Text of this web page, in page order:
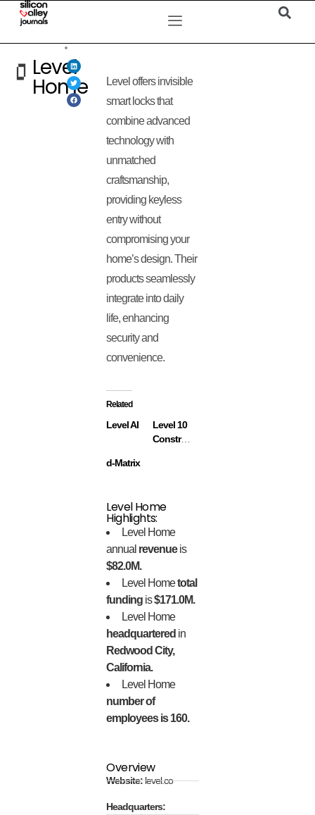
Level
Home
Level offers invisible
smart locks that
combine advanced
technology with
unmatched
craftsmanship,
providing keyless
entry without
compromising your
home’s design. Their
products seamlessly
integrate into daily
life, enhancing
security and
convenience.
Related
Level AI
Level 10
Construction
d-Matrix
Level Home
Highlights:
Level Home
annual revenueis
$82.0M.
Level Hometotal
funding is$171.0M.
Level Home
headquartered in
Redwood City,
California.
Level Home
number of
employees is 160.
Overview
Website:level.co
Headquarters: